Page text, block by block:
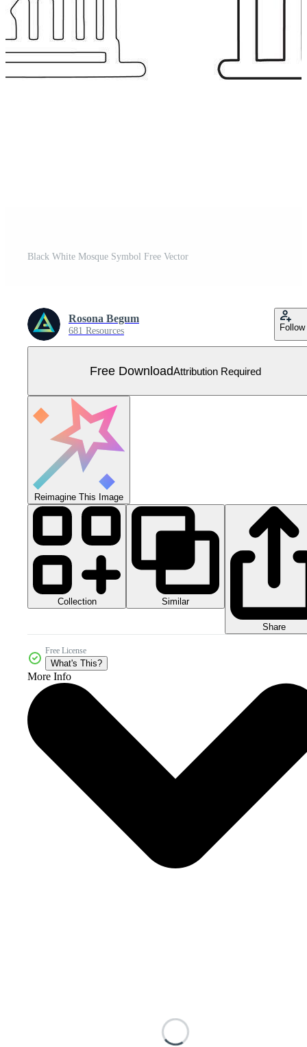
Black White Mosque Symbol Free Vector
Rosona Begum
681 Resources Follow
Free DownloadAttribution Required
Reimagine This Image
Collection Similar
Share
Free License
What's This?
More Info